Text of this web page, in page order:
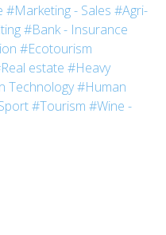
#Marketing - Sales #Agri-
#Bank - Insurance
#Ecotourism
estate #Heavy
Technology#Human
#Tourism #Wine -